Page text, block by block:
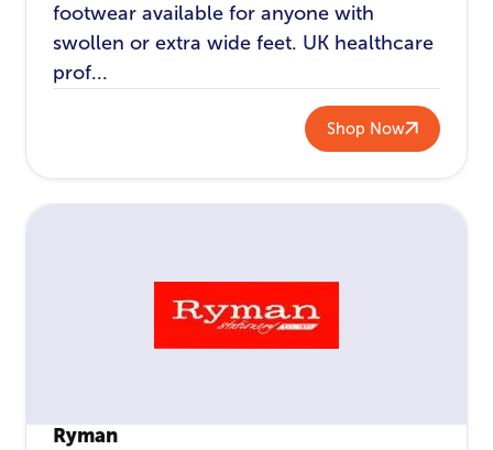
footwear available for anyone with
swollen or extra wide feet. UK healthcare
prof...
Shop Now
Ryman